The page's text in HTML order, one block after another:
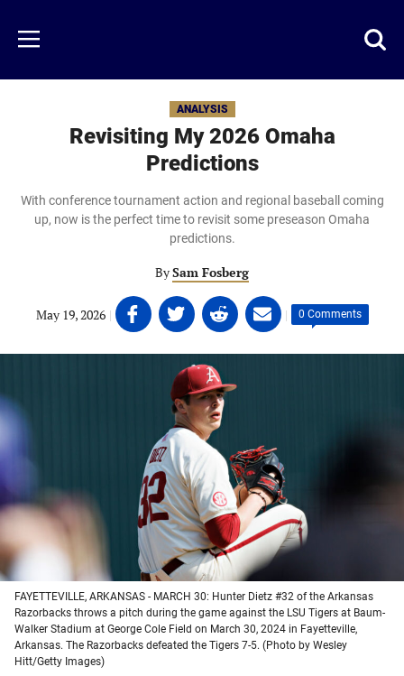
main
content
Menu
ANALYSIS
Revisiting My 2026 Omaha
Predictions
With conference tournament action and regional baseball coming
up, now is the perfect time to revisit some preseason Omaha
predictions.
BySam Fosberg
May 19, 2026 | Share
on
Facebook
Share
on
Twitter
(opens
in
new
tab)
Share
on
Linkedin
(opens
in
a
new
tab)
Share
on
email
tab)
| 0 Comments
FAYETTEVILLE, ARKANSAS - MARCH 30: Hunter Dietz #32 of the Arkansas
Razorbacks throws a pitch during the game against the LSU Tigers at Baum-
Walker Stadium at George Cole Field on March 30, 2024 in Fayetteville,
Arkansas. The Razorbacks defeated the Tigers 7-5. (Photo by Wesley
Hitt/Getty Images)